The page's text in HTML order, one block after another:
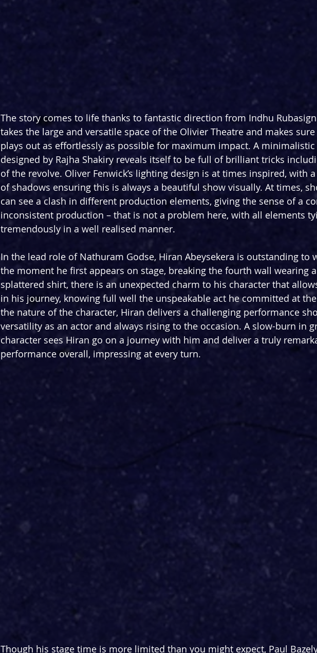
The story comes to life thanks to fantastic direction from Indhu
takes the large and versatile space of the Olivier Theatre and makes
plays out as effortlessly as possible for maximum impact. A minimalistic
designed by Rajha Shakiry reveals itself to be full of brilliant tricks
of the revolve. Oliver Fenwick’s lighting design is at times inspired, with
of shadows ensuring this is always a beautiful show visually. At times,
can see a clash in different production elements, giving the sense of a
inconsistent production – that is not a problem here, with all elements
tremendously in a well realised manner.
In the lead role of Nathuram Godse, Hiran Abeysekera is outstanding to
the moment he first appears on stage, breaking the fourth wall wearing
splattered shirt, there is an unexpected charm to his character that
in his journey, knowing full well the unspeakable act he committed at
the nature of the character, Hiran delivers a challenging performance
versatility as an actor and always rising to the occasion. A slow-burn in
character sees Hiran go on a journey with him and deliver a truly
performance overall, impressing at every turn.
Though his stage time is more limited than you might expect, Paul